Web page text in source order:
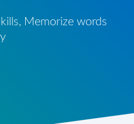
Memorize words